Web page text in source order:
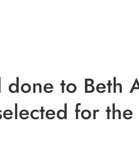
to Beth
for